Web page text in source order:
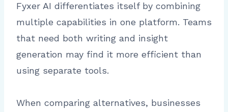
Fyxer AI differentiates itself by combining
multiple capabilities in one platform. Teams
that need both writing and insight
generation may find it more efficient than
using separate tools.
When comparing alternatives, businesses